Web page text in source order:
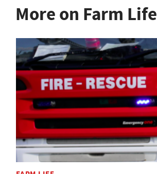
More on Farm Life